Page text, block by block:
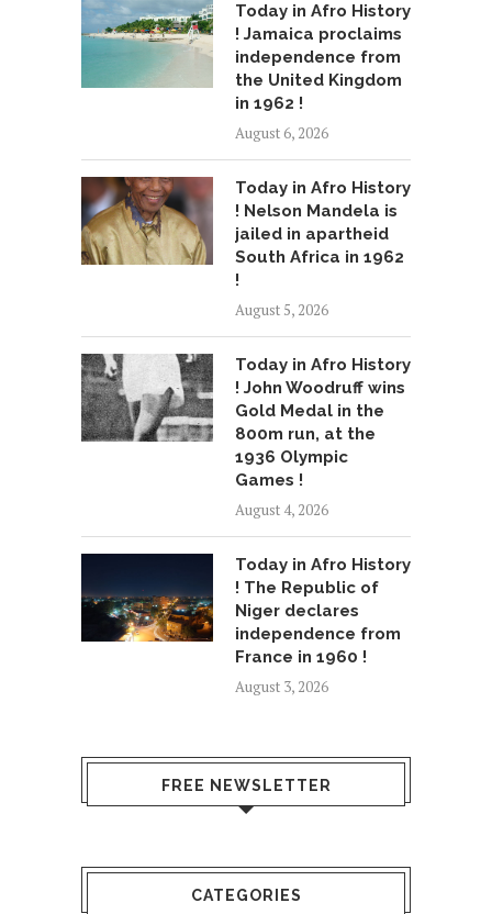
Today in Afro History
! Jamaica proclaims
independence from
the United Kingdom
in 1962 !
August 6, 2026
Today in Afro History
! Nelson Mandela is
jailed in apartheid
South Africa in 1962
!
August 5, 2026
Today in Afro History
! John Woodruff wins
Gold Medal in the
800m run, at the
1936 Olympic
Games !
August 4, 2026
Today in Afro History
! The Republic of
Niger declares
independence from
France in 1960 !
August 3, 2026
FREE NEWSLETTER
CATEGORIES